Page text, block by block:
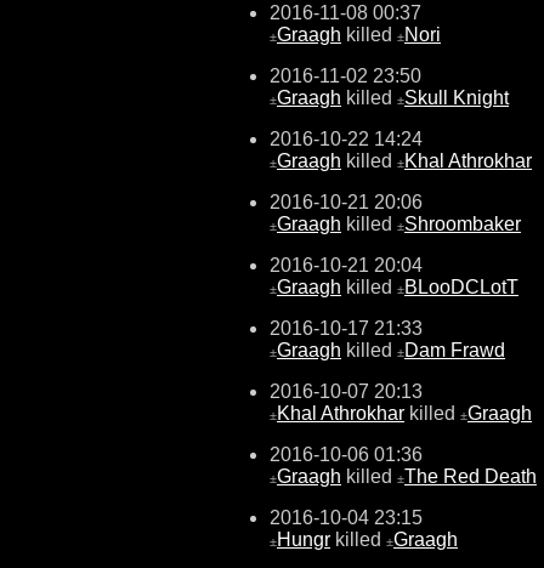
2016-11-08 00:37
±Graagh killed ±Nori
2016-11-02 23:50
±Graagh killed ±Skull Knight
2016-10-22 14:24
±Graagh killed ±Khal Athrokhar
2016-10-21 20:06
±Graagh killed ±Shroombaker
2016-10-21 20:04
±Graagh killed ±BLooDCLotT
2016-10-17 21:33
±Graagh killed ±Dam Frawd
2016-10-07 20:13
±Khal Athrokhar killed ±Graagh
2016-10-06 01:36
±Graagh killed ±The Red Death
2016-10-04 23:15
±Hungr killed ±Graagh